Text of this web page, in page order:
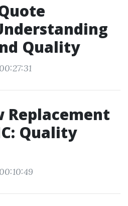
Quality
Replacement
Quality